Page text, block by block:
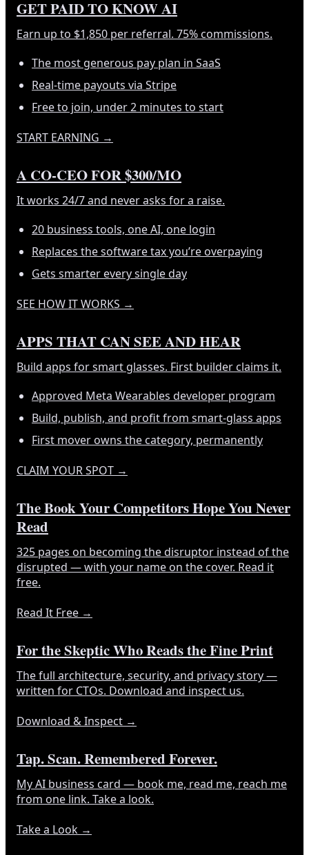
GET PAID TO KNOW AI
Earn up to $1,850 per referral. 75% commissions.
The most generous pay plan in SaaS
Real-time payouts via Stripe
Free to join, under 2 minutes to start
START EARNING →
A CO-CEO FOR $300/MO
It works 24/7 and never asks for a raise.
20 business tools, one AI, one login
Replaces the software tax you’re overpaying
Gets smarter every single day
SEE HOW IT WORKS →
APPS THAT CAN SEE AND HEAR
Build apps for smart glasses. First builder claims it.
Approved Meta Wearables developer program
Build, publish, and profit from smart-glass apps
First mover owns the category, permanently
CLAIM YOUR SPOT →
The Book Your Competitors Hope You Never
Read
325 pages on becoming the disruptor instead of the
disrupted — with your name on the cover. Read it
free.
Read It Free →
For the Skeptic Who Reads the Fine Print
The full architecture, security, and privacy story —
written for CTOs. Download and inspect us.
Download & Inspect →
Tap. Scan. Remembered Forever.
My AI business card — book me, read me, reach me
from one link. Take a look.
Take a Look →